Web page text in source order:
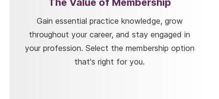
The Value of Membership
Gain essential practice knowledge, grow
throughout your career, and stay engaged in
your profession. Select the membership option
that's right for you.